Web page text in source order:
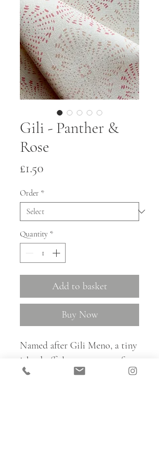
Gili - Panther &
Rose
£1.50Price
Order *
Quantity *
Add to basket
Buy Now
Named after Gili Meno, a tiny
island off the west coast of
Lombok in Indonesia, Gili is a